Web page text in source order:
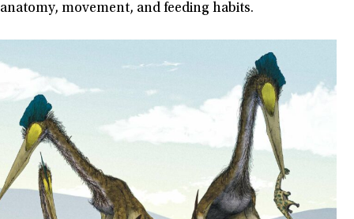
anatomy, movement, and feeding habits.